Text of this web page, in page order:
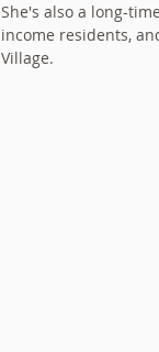
She's also a long-
income residents,
Village.